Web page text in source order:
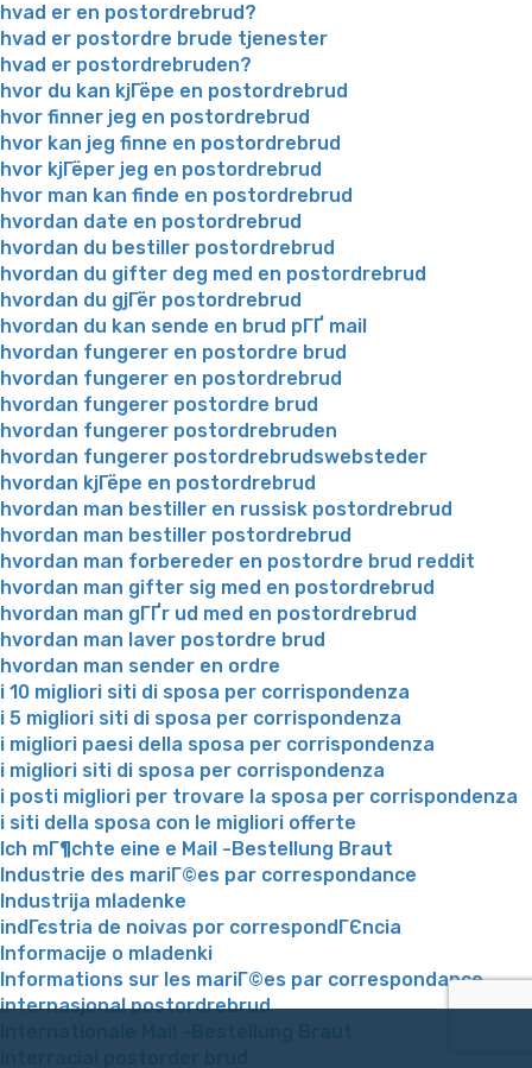
hvad er en postordrebrud?
hvad er postordre brude tjenester
hvad er postordrebruden?
hvor du kan kjГёpe en postordrebrud
hvor finner jeg en postordrebrud
hvor kan jeg finne en postordrebrud
hvor kjГёper jeg en postordrebrud
hvor man kan finde en postordrebrud
hvordan date en postordrebrud
hvordan du bestiller postordrebrud
hvordan du gifter deg med en postordrebrud
hvordan du gjГёr postordrebrud
hvordan du kan sende en brud pГҐ mail
hvordan fungerer en postordre brud
hvordan fungerer en postordrebrud
hvordan fungerer postordre brud
hvordan fungerer postordrebruden
hvordan fungerer postordrebrudswebsteder
hvordan kjГёpe en postordrebrud
hvordan man bestiller en russisk postordrebrud
hvordan man bestiller postordrebrud
hvordan man forbereder en postordre brud reddit
hvordan man gifter sig med en postordrebrud
hvordan man gГҐr ud med en postordrebrud
hvordan man laver postordre brud
hvordan man sender en ordre
i 10 migliori siti di sposa per corrispondenza
i 5 migliori siti di sposa per corrispondenza
i migliori paesi della sposa per corrispondenza
i migliori siti di sposa per corrispondenza
i posti migliori per trovare la sposa per corrispondenza
i siti della sposa con le migliori offerte
Ich mГ¶chte eine e Mail -Bestellung Braut
Industrie des mariГ©es par correspondance
Industrija mladenke
indГєstria de noivas por correspondГЄncia
Informacije o mladenki
Informations sur les mariГ©es par correspondance
internasjonal postordrebrud